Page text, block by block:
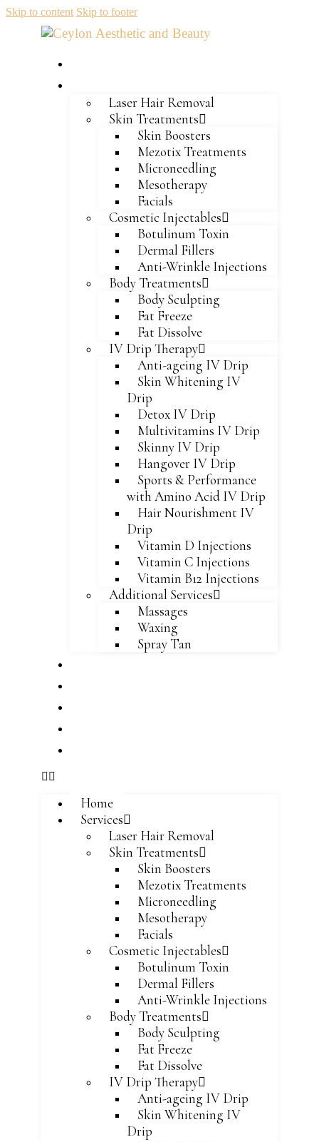
Skip to content Skip to footer
Laser Hair Removal
Skin Treatments
Skin Boosters
Mezotix Treatments
Microneedling
Mesotherapy
Facials
Cosmetic Injectables
Botulinum Toxin
Dermal Fillers
Anti-Wrinkle Injections
Body Treatments
Body Sculpting
Fat Freeze
Fat Dissolve
IV Drip Therapy
Anti-ageing IV Drip
Skin Whitening IV
Drip
Detox IV Drip
Multivitamins IV Drip
Skinny IV Drip
Hangover IV Drip
Sports & Performance
with Amino Acid IV Drip
Hair Nourishment IV
Drip
Vitamin D Injections
Vitamin C Injections
Vitamin B12 Injections
Additional Services
Massages
Waxing
Spray Tan
Home
Services
Laser Hair Removal
Skin Treatments
Skin Boosters
Mezotix Treatments
Microneedling
Mesotherapy
Facials
Cosmetic Injectables
Botulinum Toxin
Dermal Fillers
Anti-Wrinkle Injections
Body Treatments
Body Sculpting
Fat Freeze
Fat Dissolve
IV Drip Therapy
Anti-ageing IV Drip
Skin Whitening IV
Drip